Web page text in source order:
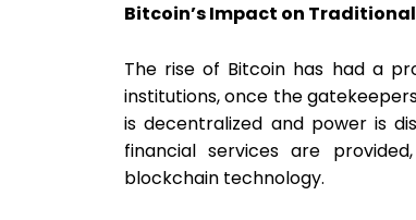
Bitcoin’s Impact on
The rise of Bitcoin has had a
institutions, once the
is decentralized and power is
financial services are
blockchain technology.